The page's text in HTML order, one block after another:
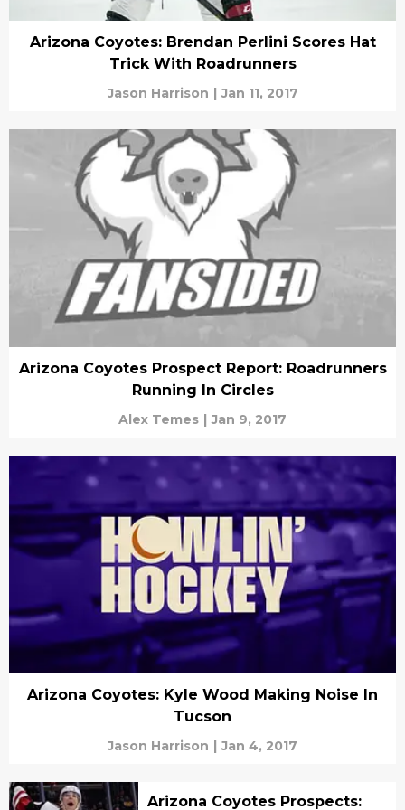
Arizona Coyotes: Brendan Perlini Scores Hat
Trick With Roadrunners
Jason Harrison | Jan 11, 2017
Arizona Coyotes Prospect Report: Roadrunners
Running In Circles
Alex Temes | Jan 9, 2017
Arizona Coyotes: Kyle Wood Making Noise In
Tucson
Jason Harrison | Jan 4, 2017
Arizona Coyotes Prospects: